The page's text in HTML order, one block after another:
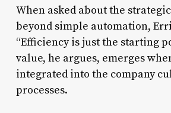
When asked about the
beyond simple automation,
“Efficiency is just the starting
value, he argues, emerges
integrated into the company
processes.